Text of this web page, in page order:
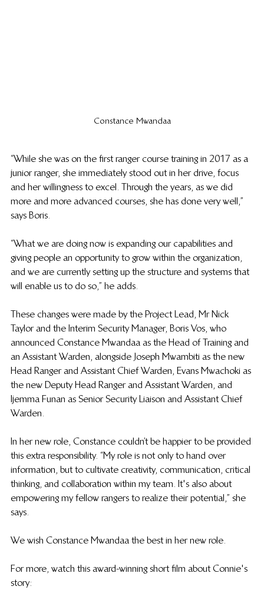
Constance Mwandaa
“While she was on the first ranger course training in 2017 as a
junior ranger, she immediately stood out in her drive, focus
and her willingness to excel. Through the years, as we did
more and more advanced courses, she has done very well,”
says Boris.
“What we are doing now is expanding our capabilities and
giving people an opportunity to grow within the organization,
and we are currently setting up the structure and systems that
will enable us to do so,” he adds.
These changes were made by the Project Lead, Mr Nick
Taylor and the Interim Security Manager, Boris Vos, who
announced Constance Mwandaa as the Head of Training and
an Assistant Warden, alongside Joseph Mwambiti as the new
Head Ranger and Assistant Chief Warden, Evans Mwachoki as
the new Deputy Head Ranger and Assistant Warden, and
Ijemma Funan as Senior Security Liaison and Assistant Chief
Warden.
In her new role, Constance couldn’t be happier to be provided
this extra responsibility. “My role is not only to hand over
information, but to cultivate creativity, communication, critical
thinking, and collaboration within my team. It's also about
empowering my fellow rangers to realize their potential,” she
says.
We wish Constance Mwandaa the best in her new role.
For more, watch this award-winning short film about Connie's
story: